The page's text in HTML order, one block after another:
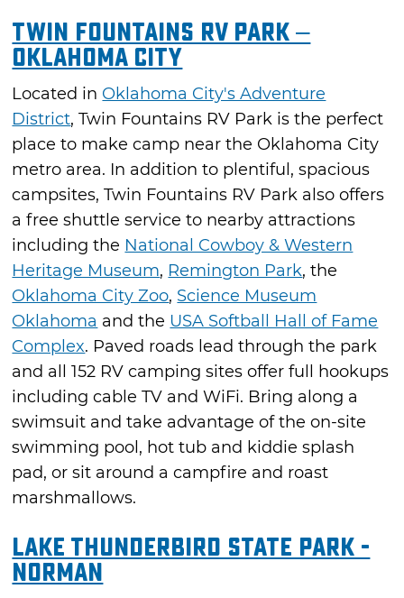
Twin Fountains RV Park –
Oklahoma City
Located in Oklahoma City's Adventure
District, Twin Fountains RV Park is the perfect
place to make camp near the Oklahoma City
metro area. In addition to plentiful, spacious
campsites, Twin Fountains RV Park also offers
a free shuttle service to nearby attractions
including the National Cowboy & Western
Heritage Museum, Remington Park, the
Oklahoma City Zoo, Science Museum
Oklahoma and the USA Softball Hall of Fame
Complex. Paved roads lead through the park
and all 152 RV camping sites offer full hookups
including cable TV and WiFi. Bring along a
swimsuit and take advantage of the on-site
swimming pool, hot tub and kiddie splash
pad, or sit around a campfire and roast
marshmallows.
Lake Thunderbird State Park -
Norman